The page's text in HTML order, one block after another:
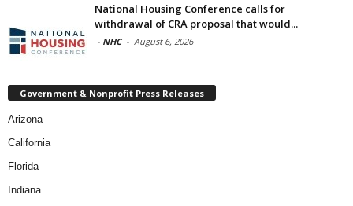
National Housing Conference calls for
withdrawal of CRA proposal that would...
- NHC - August 6, 2026
Government & Nonprofit Press Releases
Arizona
California
Florida
Indiana